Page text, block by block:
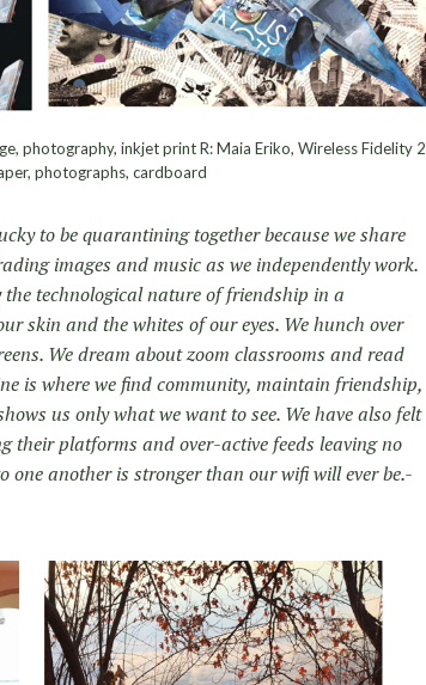
photography, inkjet print R: Maia Eriko, Wireless Fidelity 2
photographs, cardboard
to be quarantining together because we share
images and music as we independently work.
technological nature of friendship in a
skin and the whites of our eyes. We hunch over
We dream about zoom classrooms and read
is where we find community, maintain friendship,
us only what we want to see. We have also felt
their platforms and over-active feeds leaving no
another is stronger than our wifi will ever be.-